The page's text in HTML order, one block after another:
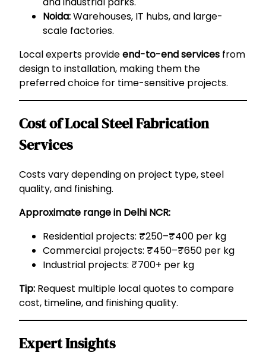
Noida:Warehouses, IT hubs, and large-
scale factories.
Local experts provideend-to-end services from
design to installation, making them the
preferred choice for time-sensitive projects.
Cost of Local Steel Fabrication
Services
Costs vary depending on project type, steel
quality, and finishing.
Approximate range in Delhi NCR:
Residential projects: ₹250–₹400 per kg
Commercial projects: ₹450–₹650 per kg
Industrial projects: ₹700+ per kg
Tip: Request multiple local quotes to compare
cost, timeline, and finishing quality.
Expert Insights